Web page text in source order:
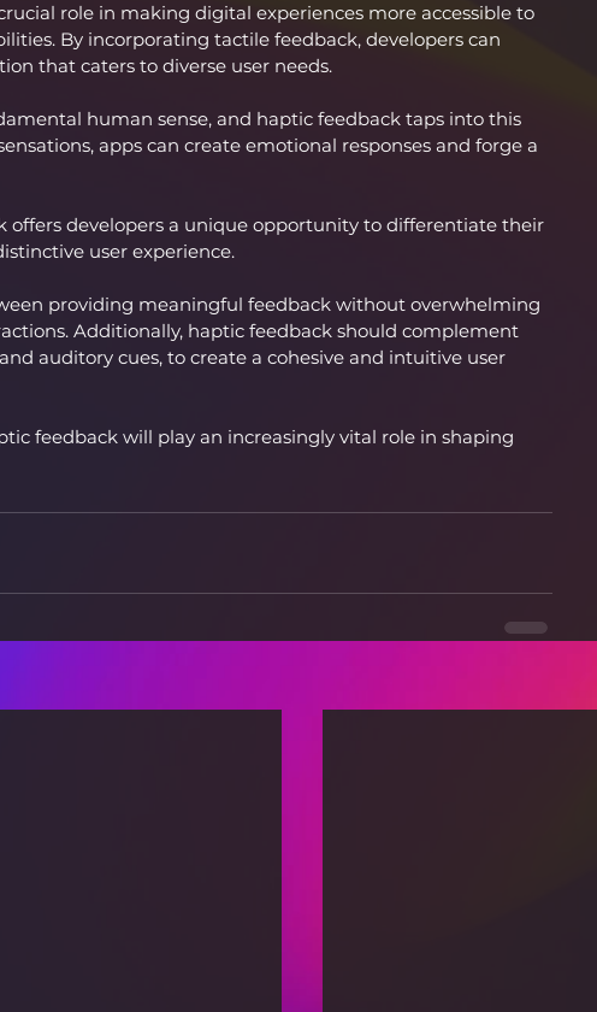
role in making digital experiences more accessible to
By incorporating tactile feedback, developers can
that caters to diverse user needs.
human sense, and haptic feedback taps into this
apps can create emotional responses and forge a
offers developers a unique opportunity to differentiate their
user experience.
providing meaningful feedback without overwhelming
Additionally, haptic feedback should complement
auditory cues, to create a cohesive and intuitive user
feedback will play an increasingly vital role in shaping